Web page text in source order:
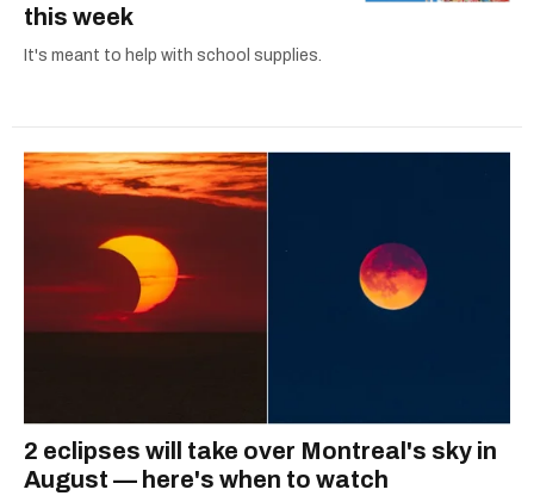
this week
It's meant to help with school supplies.
2 eclipses will take over Montreal's sky in
August — here's when to watch